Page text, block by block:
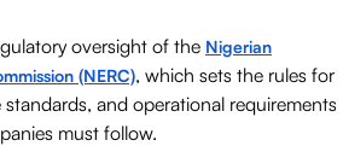
oversight of the Nigerian
(NERC), which sets the rules for
and operational requirements
must follow.